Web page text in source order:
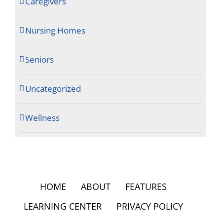
Nursing Homes
Seniors
Uncategorized
Wellness
HOME ABOUT
FEATURES
LEARNING CENTER
PRIVACY POLICY